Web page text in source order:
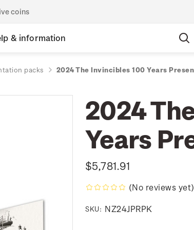
coins
& information
packs 2024 The Invincibles 100 Years
2024
Years
$5,781.91
(No reviews yet)
SKU: NZ24JPRPK